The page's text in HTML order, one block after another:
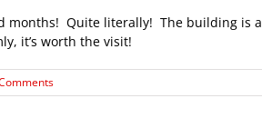
months! Quite literally! The building is a
it’s worth the visit!